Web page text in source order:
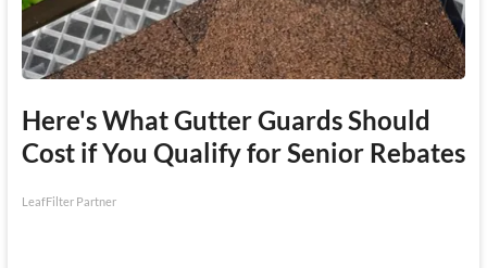
Here's What Gutter Guards Should
Cost if You Qualify for Senior Rebates
LeafFilter Partner